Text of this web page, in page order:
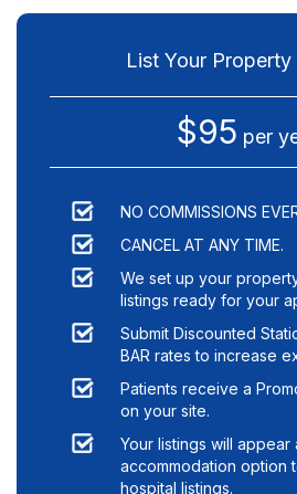
List Your
$95 per
NO COMMISSIONS
CANCEL AT ANY TIME.
We set up your
listings ready for your
Submit Discounted
BAR rates to increase
Patients receive a
on your site.
Your listings will appear
accommodation option
hospital listings.